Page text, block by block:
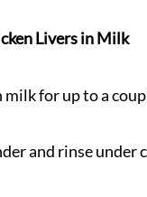
Livers in Milk
milk for up to a
and rinse under